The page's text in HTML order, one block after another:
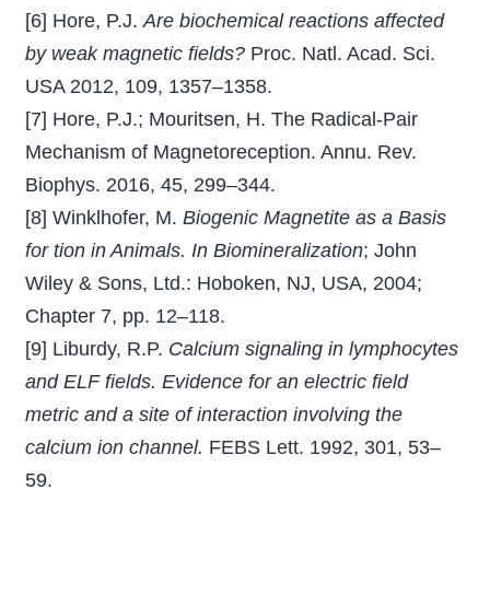
[6] Hore, P.J. Are biochemical reactions affected
by weak magnetic ﬁelds?Proc. Natl. Acad. Sci.
USA 2012, 109, 1357–1358.
[7] Hore, P.J.; Mouritsen, H. The Radical-Pair
Mechanism of Magnetoreception. Annu. Rev.
Biophys. 2016, 45, 299–344.
[8] Winklhofer, M. Biogenic Magnetite as a Basis
for tion in Animals. In Biomineralization; John
Wiley & Sons, Ltd.: Hoboken, NJ, USA, 2004;
Chapter 7, pp. 12–118.
[9] Liburdy, R.P. Calcium signaling in lymphocytes
and ELF ﬁelds. Evidence for an electric ﬁeld
metric and a site of interaction involving the
calcium ion channel. FEBS Lett. 1992, 301, 53–
59.